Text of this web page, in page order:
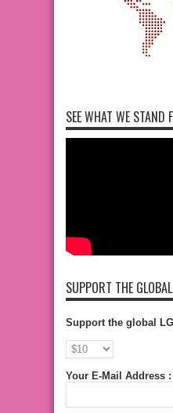
SEE WHAT WE STAND
SUPPORT THE
Support the global
Your E-Mail Address :